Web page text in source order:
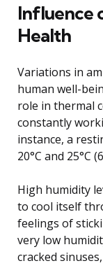
Influence
Health
Variations in
human well-
role in thermal
constantly
instance, a
20°C and 25°C
High humidity
to cool itself
feelings of
very low
cracked